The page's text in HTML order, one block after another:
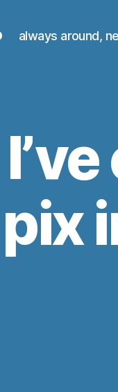
always around,
pix